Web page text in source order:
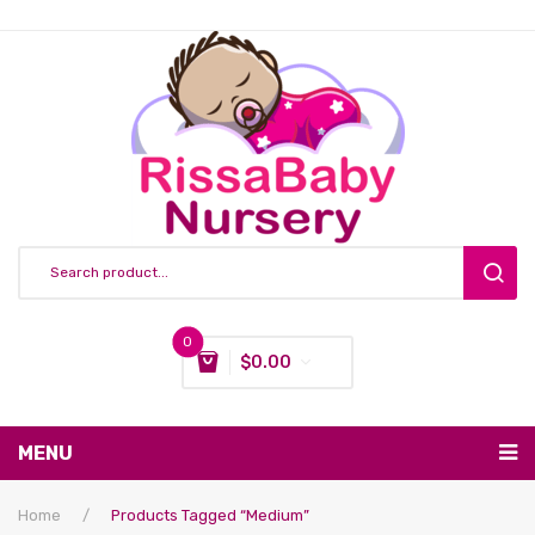
0
$0.00
MENU
Nursing & Feeding
Home / Products Tagged “medium”